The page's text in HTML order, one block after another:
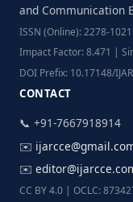
and Communication
ISSN (Online): 2278-
Impact Factor: 8.471 |
DOI Prefix: 10.17148/
CONTACT
📞 +91-7667918914
✉️
✉️
CC BY 4.0 | OCLC: